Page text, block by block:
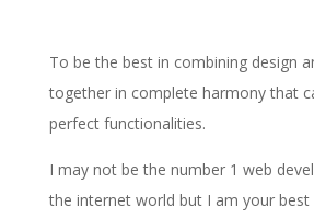
To be the best in combining design
together in complete harmony that
perfect functionalities.
I may not be the number 1 web
the internet world but I am your best